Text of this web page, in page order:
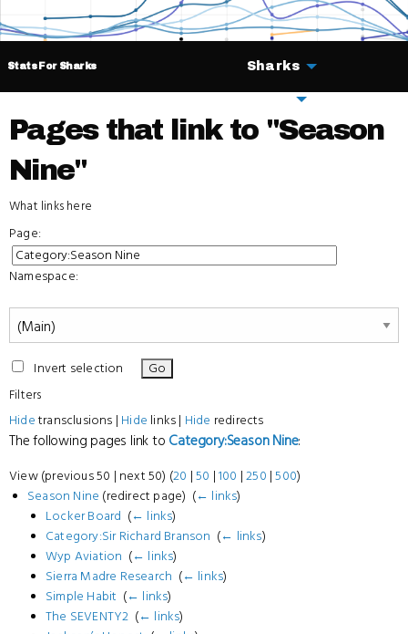
Stats For Sharks Sharks
Pages that link to "Season
Nine"
What links here
Page:
Namespace:
Invert selection
Filters
Hide transclusions | Hide links | Hide redirects
The following pages link to Category:Season Nine:
View (previous 50 | next 50) (20 |50 |100 |250 |500)
Season Nine (redirect page) ‎ (← links)
Locker Board (← links)
Category:Sir Richard Branson (← links)
Wyp Aviation (← links)
Sierra Madre Research (← links)
Simple Habit (← links)
The SEVENTY2 (← links)